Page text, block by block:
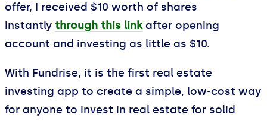
offer, I received $10 worth of shares
instantly through this linkafter opening
account and investing as little as $10.
With Fundrise, it is the first real estate
investing app to create a simple, low-cost way
for anyone to invest in real estate for solid